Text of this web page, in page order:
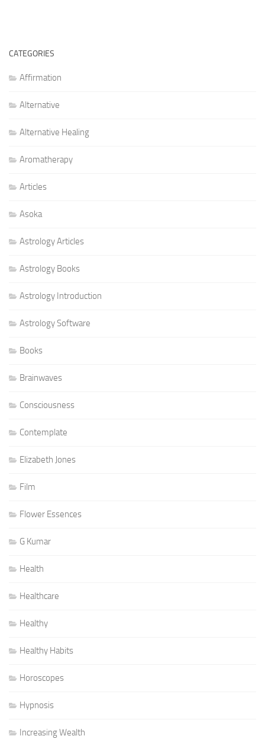
CATEGORIES
Affirmation
Alternative
Alternative Healing
Aromatherapy
Articles
Asoka
Astrology Articles
Astrology Books
Astrology Introduction
Astrology Software
Books
Brainwaves
Consciousness
Contemplate
Elizabeth Jones
Film
Flower Essences
G Kumar
Health
Healthcare
Healthy
Healthy Habits
Horoscopes
Hypnosis
Increasing Wealth